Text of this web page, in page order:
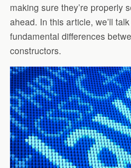
making sure they’re properly
ahead. In this article, we’ll
fundamental differences
constructors.